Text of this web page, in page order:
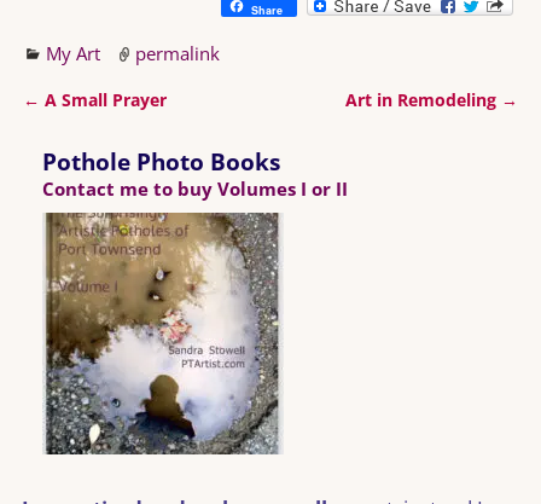
Share
My Art permalink
← A Small Prayer Art in Remodeling →
Pothole Photo Books
Contact me to buy Volumes I or II